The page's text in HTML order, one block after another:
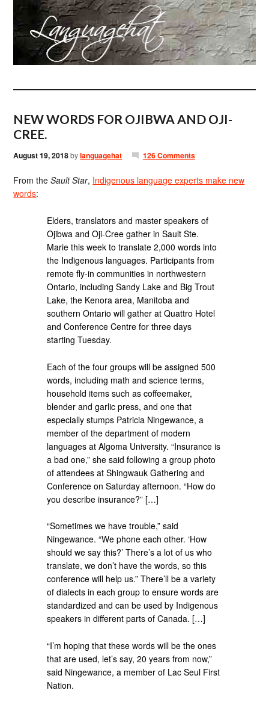
NEW WORDS FOR OJIBWA AND OJI-
CREE.
August 19, 2018bylanguagehat 126 Comments
From theSault Star, Indigenous language experts make new
words:
Elders, translators and master speakers of
Ojibwa and Oji-Cree gather in Sault Ste.
Marie this week to translate 2,000 words into
the Indigenous languages. Participants from
remote fly-in communities in northwestern
Ontario, including Sandy Lake and Big Trout
Lake, the Kenora area, Manitoba and
southern Ontario will gather at Quattro Hotel
and Conference Centre for three days
starting Tuesday.
Each of the four groups will be assigned 500
words, including math and science terms,
household items such as coffeemaker,
blender and garlic press, and one that
especially stumps Patricia Ningewance, a
member of the department of modern
languages at Algoma University. “Insurance is
a bad one,” she said following a group photo
of attendees at Shingwauk Gathering and
Conference on Saturday afternoon. “How do
you describe insurance?” […]
“Sometimes we have trouble,” said
Ningewance. “We phone each other. ‘How
should we say this?’ There’s a lot of us who
translate, we don’t have the words, so this
conference will help us.” There’ll be a variety
of dialects in each group to ensure words are
standardized and can be used by Indigenous
speakers in different parts of Canada. […]
“I’m hoping that these words will be the ones
that are used, let’s say, 20 years from now,”
said Ningewance, a member of Lac Seul First
Nation.